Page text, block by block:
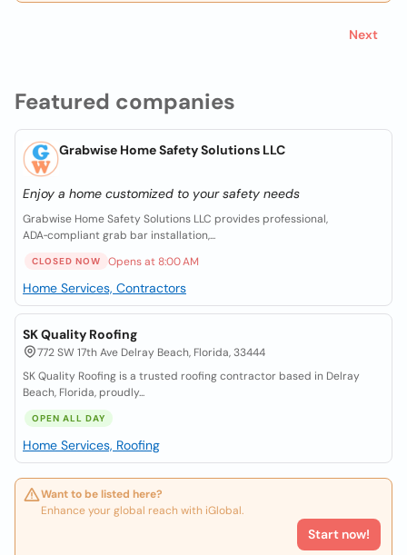
Featured companies
Grabwise Home Safety Solutions LLC
Enjoy a home customized to your safety needs
Grabwise Home Safety Solutions LLC provides professional,
ADA‑compliant grab bar installation,...
CLOSED NOW Opens at 8:00 AM
Home Services, Contractors
SK Quality Roofing
772 SW 17th Ave Delray Beach, Florida, 33444
SK Quality Roofing is a trusted roofing contractor based in Delray
Beach, Florida, proudly...
OPEN ALL DAY
Home Services, Roofing
Want to be listed here?
Enhance your global reach with iGlobal.
Start now!
Next